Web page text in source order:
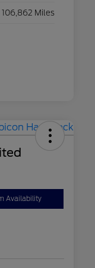
106,862 Miles
Availability